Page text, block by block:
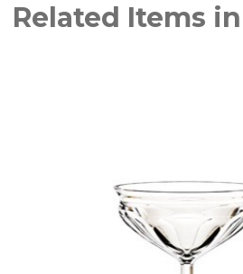
Related Items